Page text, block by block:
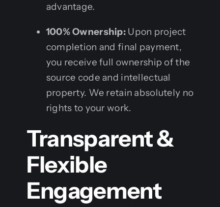
advantage.
100% Ownership: Upon project
completion and final payment,
you receive full ownership of the
source code and intellectual
property. We retain absolutely no
rights to your work.
Transparent &
Flexible
Engagement